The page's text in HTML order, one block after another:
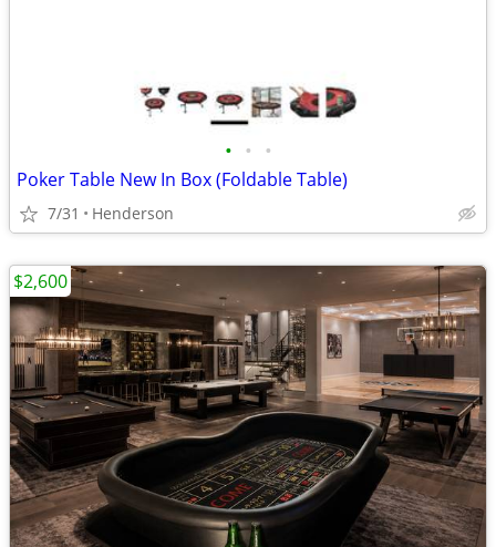
• • •
Poker Table New In Box (Foldable Table)
7/31 Henderson
$2,600